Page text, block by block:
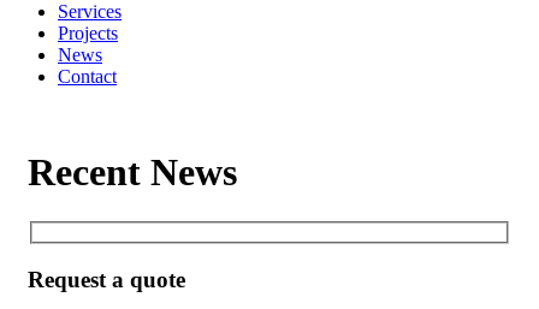
Services
Projects
News
Contact
Recent News
Request a quote